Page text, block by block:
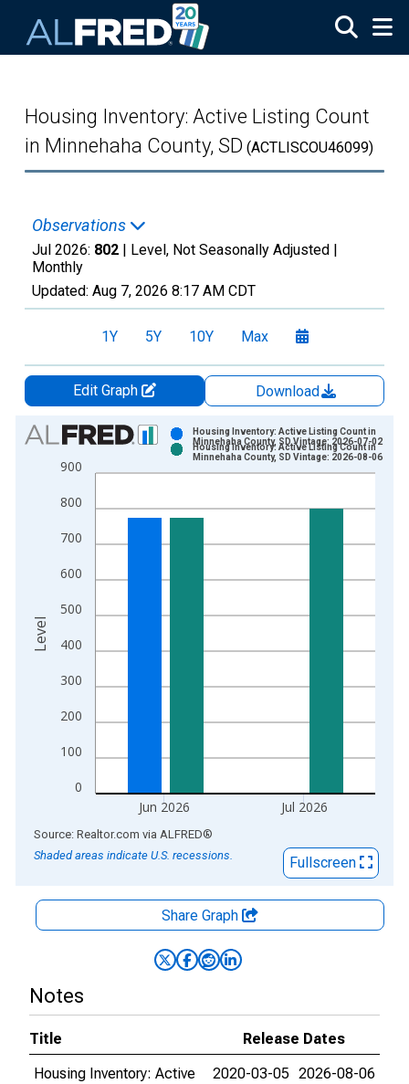
Housing Inventory: Active Listing Count
in Minnehaha County, SD (ACTLISCOU46099)
Observations
Jul 2026: 802 | Level, Not Seasonally Adjusted |
Monthly
Updated: Aug 7, 2026 8:17 AM CDT
1Y 5Y 10Y Max
Edit Graph
Download
Chart
Bar chart with 2 data series.
View as data table, Chart
The chart has 1 X axis displaying xAxis. Data ranges from
The chart has 2 Y axes displaying Level and yAxisRight.
0
100
200
300
400
500
600
700
800
900
Jun 2026 Jul 2026
Housing Inventory: Active Listing Count in
Minnehaha County, SD Vintage: 2026-07-02
Housing Inventory: Active Listing Count in
Minnehaha County, SD Vintage: 2026-08-06
Level
End of interactive chart.
Source: Realtor.com via ALFRED®
Shaded areas indicate U.S. recessions.
Fullscreen
Share Graph
Notes
Title
Release Dates
Housing Inventory: Active
2020-03-05 2026-08-06